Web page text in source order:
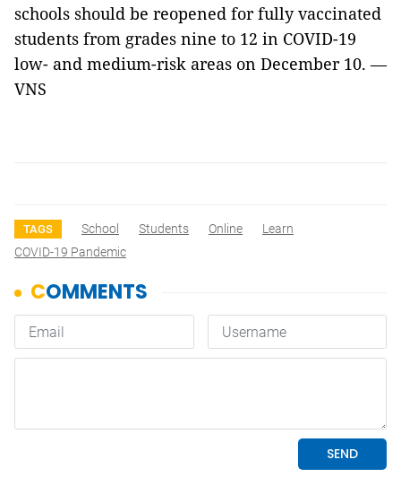
schools should be reopened for fully vaccinated
students from grades nine to 12 in COVID-19
low- and medium-risk areas on December 10. —
VNS
TAGS School Students Online
Learn
COVID-19 Pandemic